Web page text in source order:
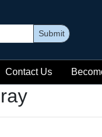
Submit
Contact Us